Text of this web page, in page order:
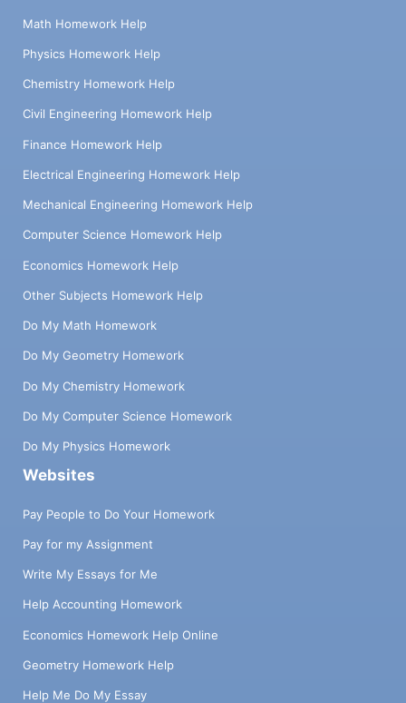
Math Homework Help
Physics Homework Help
Chemistry Homework Help
Civil Engineering Homework Help
Finance Homework Help
Electrical Engineering Homework Help
Mechanical Engineering Homework Help
Computer Science Homework Help
Economics Homework Help
Other Subjects Homework Help
Do My Math Homework
Do My Geometry Homework
Do My Chemistry Homework
Do My Computer Science Homework
Do My Physics Homework
Websites
Pay People to Do Your Homework
Pay for my Assignment
Write My Essays for Me
Help Accounting Homework
Economics Homework Help Online
Geometry Homework Help
Help Me Do My Essay